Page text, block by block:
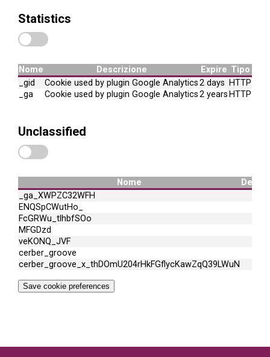
Statistics
Nome Descrizione Expire Tipo
_gid
Cookie used by plugin Google Analytics2 days HTTP
_ga
Cookie used by plugin Google Analytics2 years HTTP
Unclassified
Nome
_ga_XWPZC32WFH
ENQSpCWutHo_
FcGRWu_tlhbfSOo
MFGDzd
veKONQ_JVF
cerber_groove
cerber_groove_x_thDOmU204rHkFGflycKawZqQ39LWuN
Save cookie preferences